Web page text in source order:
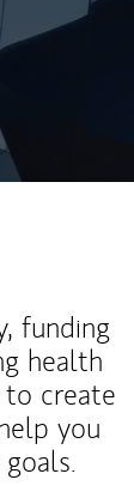
in
funding
health
to create
you